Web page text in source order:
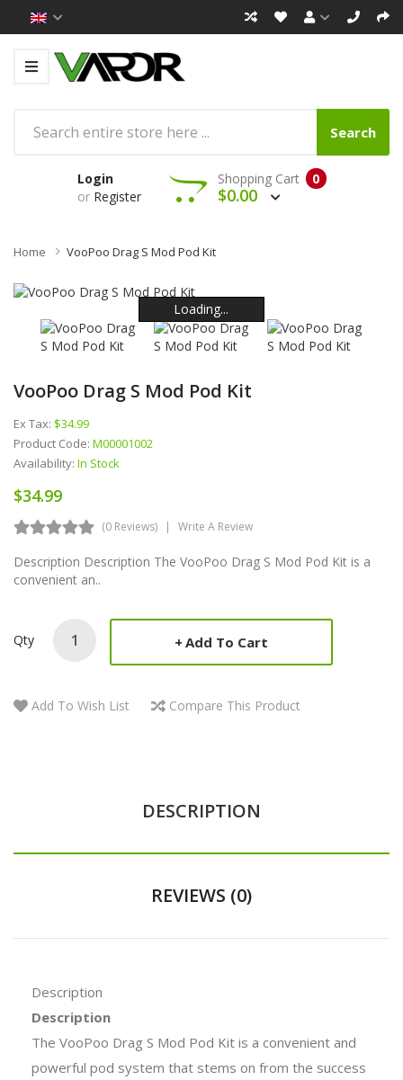
Search
Login
or Register
0
Shopping Cart
$0.00
Home VooPoo Drag S Mod Pod Kit
Loading...
Loading...
Loading...
Loading...
Loading...
Loading...
VooPoo Drag S Mod Pod Kit
Ex Tax: $34.99
Product Code: M00001002
Availability: In Stock
$34.99
(0 Reviews) Write A Review
Description Description The VooPoo Drag S Mod Pod Kit is a
convenient an..
Qty Add To Cart
Add To Wish List Compare This Product
DESCRIPTION
REVIEWS (0)
Description
Description
The VooPoo Drag S Mod Pod Kit is a convenient and
powerful pod system that stems on from the success